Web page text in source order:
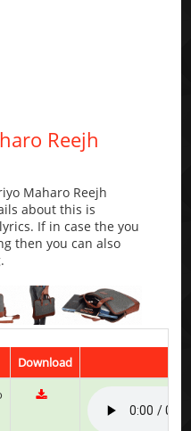
Reejh
Maharo Reejh
about this is
If in case the you
then you can also
Download